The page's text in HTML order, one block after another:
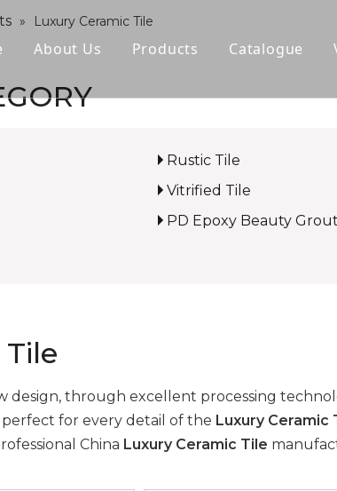
About Us Products
Wood-look Tile
Catalogue
» Luxury Ceramic Tile
Rustic Tile
Vitrified Tile
PD Epoxy Beauty
design, through excellent processing
for every detail of the Luxury Ceramic
China Luxury Ceramic Tile